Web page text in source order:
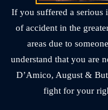
If you suffered a serious
of accident in the
areas due to
understand that you are
D’Amico, August &
fight for your